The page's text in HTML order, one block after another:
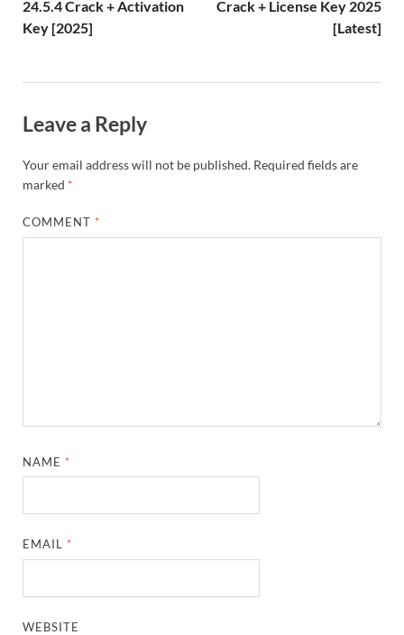
h
y
er
24.5.4 Crack + Activation
Key [2025]
Crack + License Key 2025
[Latest]
Leave a Reply
Your email address will not be published. Required fields are
marked *
COMMENT *
NAME *
EMAIL *
WEBSITE